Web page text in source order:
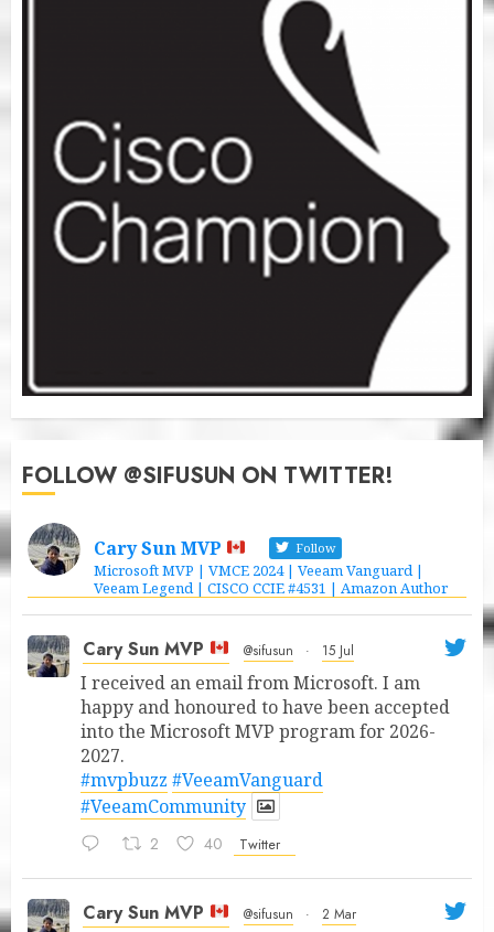
FOLLOW @SIFUSUN ON TWITTER!
Cary Sun MVP Follow
Microsoft MVP | VMCE 2024 | Veeam Vanguard |
Veeam Legend | CISCO CCIE #4531 | Amazon Author
Cary Sun MVP @sifusun · 15 Jul
I received an email from Microsoft. I am
happy and honoured to have been accepted
into the Microsoft MVP program for 2026-
2027.
#mvpbuzz #VeeamVanguard
#VeeamCommunity
2 40 Twitter
Cary Sun MVP @sifusun · 2 Mar